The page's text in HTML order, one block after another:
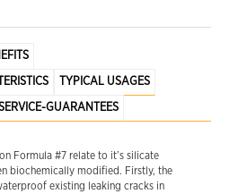
TYPICAL USAGES
GUARANTEES
Formula #7 relate to it’s silicate
biochemically modified. Firstly, the
existing leaking cracks in